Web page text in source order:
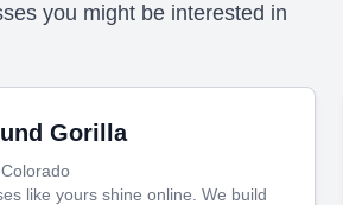
you might be interested in
Gorilla
like yours shine online. We build